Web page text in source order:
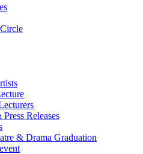
Press Releases
& Drama Graduation